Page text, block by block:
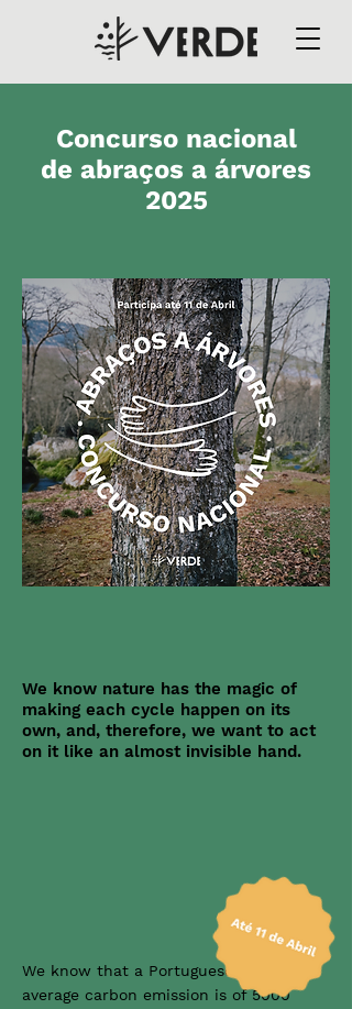
Concurso nacional
de abraços a árvores
2025
We know nature has the magic of
making each cycle happen on its
own, and, therefore, we want to act
on it like an almost invisible hand.
We know that a Portuguese citizen's
average carbon emission is of 5000